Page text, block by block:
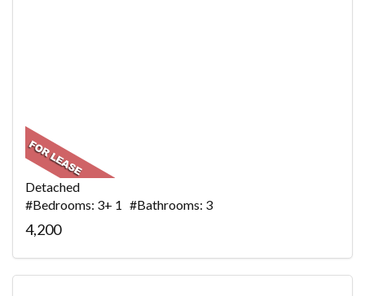
Detached
#Bedrooms: 3+ 1 #Bathrooms: 3
4,200